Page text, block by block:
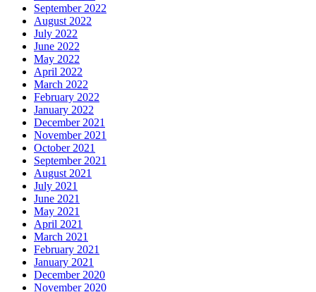
September 2022
August 2022
July 2022
June 2022
May 2022
April 2022
March 2022
February 2022
January 2022
December 2021
November 2021
October 2021
September 2021
August 2021
July 2021
June 2021
May 2021
April 2021
March 2021
February 2021
January 2021
December 2020
November 2020